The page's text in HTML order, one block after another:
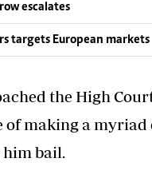
escalates
targets European markets
the High
of making a myriad
bail.